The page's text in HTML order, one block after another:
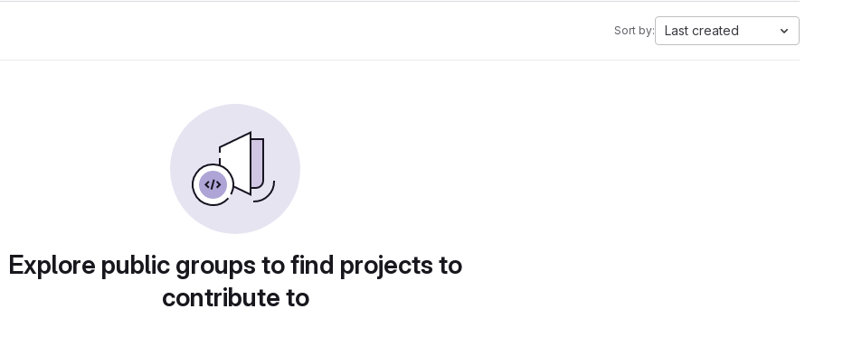
Sort by: Last created
Explore public groups to find projects to
contribute to